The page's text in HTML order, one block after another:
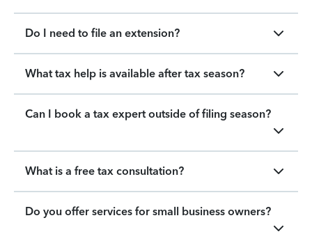
Do I need to file an extension?
What tax help is available after tax season?
Can I book a tax expert outside of filing season?
What is a free tax consultation?
Do you offer services for small business owners?